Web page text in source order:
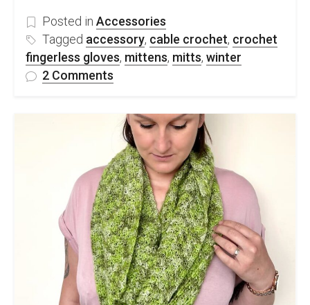
Posted in Accessories
Tagged accessory, cable crochet, crochet
fingerless gloves, mittens, mitts, winter
2 Comments
Cable
Crochet
Fingerless
Gloves
Pattern
&
Video
Tutorial